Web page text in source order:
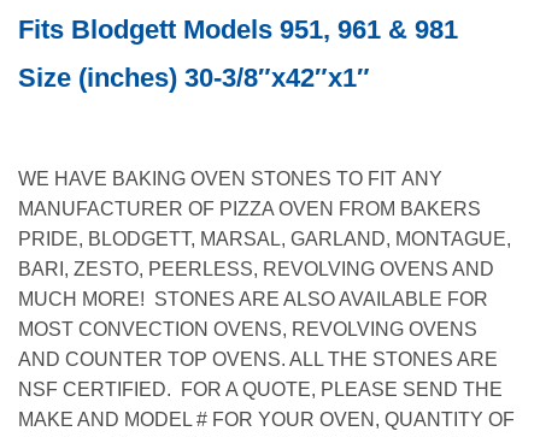
Fits Blodgett Models 951, 961 & 981
Size (inches) 30-3/8″x42″x1″
WE HAVE BAKING OVEN STONES TO FIT ANY
MANUFACTURER OF PIZZA OVEN FROM BAKERS
PRIDE, BLODGETT, MARSAL, GARLAND, MONTAGUE,
BARI, ZESTO, PEERLESS, REVOLVING OVENS AND
MUCH MORE! STONES ARE ALSO AVAILABLE FOR
MOST CONVECTION OVENS, REVOLVING OVENS
AND COUNTER TOP OVENS. ALL THE STONES ARE
NSF CERTIFIED. FOR A QUOTE, PLEASE SEND THE
MAKE AND MODEL # FOR YOUR OVEN, QUANTITY OF